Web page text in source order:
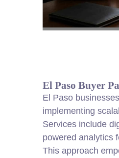
El Paso Buyer
El Paso
implementing
Services include
powered analytics
This approach